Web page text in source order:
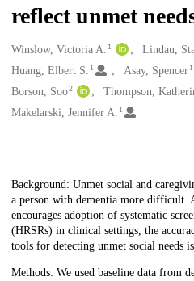
reflect unmet
Creators
Winslow, Victoria A. 1 Lindau,
Huang, Elbert S. 1 Asay, Spencer 1
Borson, Soo2 Thompson,
Makelarski, Jennifer A. 1
Description
Background: Unmet social and
a person with dementia more difficult.
encourages adoption of systematic
(HRSRs) in clinical settings, the
tools for detecting unmet social needs
Methods: We used baseline data from